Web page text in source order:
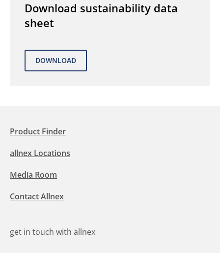
Download sustainability data
sheet
Product Finder
allnex Locations
Media Room
Contact Allnex
get in touch with allnex